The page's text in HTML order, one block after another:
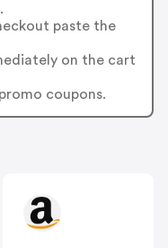
paste the
on the cart
coupons.